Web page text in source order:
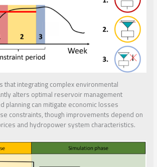
that integrating complex environmental
alters optimal reservoir management
planning can mitigate economic losses
constraints, though improvements depend on
and hydropower system characteristics.